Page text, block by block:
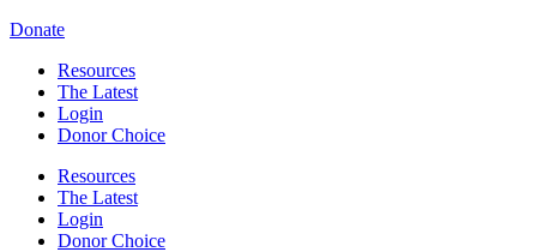
Donate
Resources
The Latest
Login
Donor Choice
Resources
The Latest
Login
Donor Choice